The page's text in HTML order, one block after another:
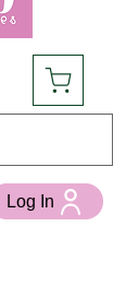
Log In